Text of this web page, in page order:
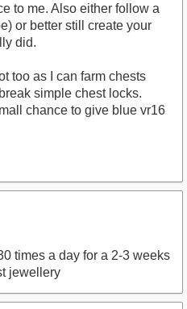
to me. Also either follow a
or better still create your
did.
too as I can farm chests
simple chest locks.
chance to give blue vr16
times a day for a 2-3 weeks
jewellery